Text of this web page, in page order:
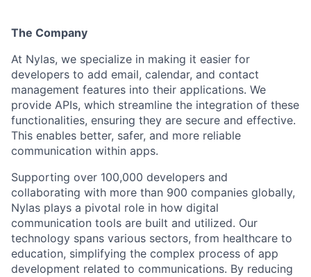
The Company
At Nylas, we specialize in making it easier for
developers to add email, calendar, and contact
management features into their applications. We
provide APIs, which streamline the integration of these
functionalities, ensuring they are secure and effective.
This enables better, safer, and more reliable
communication within apps.
Supporting over 100,000 developers and
collaborating with more than 900 companies globally,
Nylas plays a pivotal role in how digital
communication tools are built and utilized. Our
technology spans various sectors, from healthcare to
education, simplifying the complex process of app
development related to communications. By reducing